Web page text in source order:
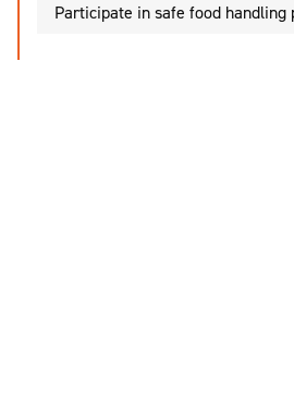
Participate in safe food handling